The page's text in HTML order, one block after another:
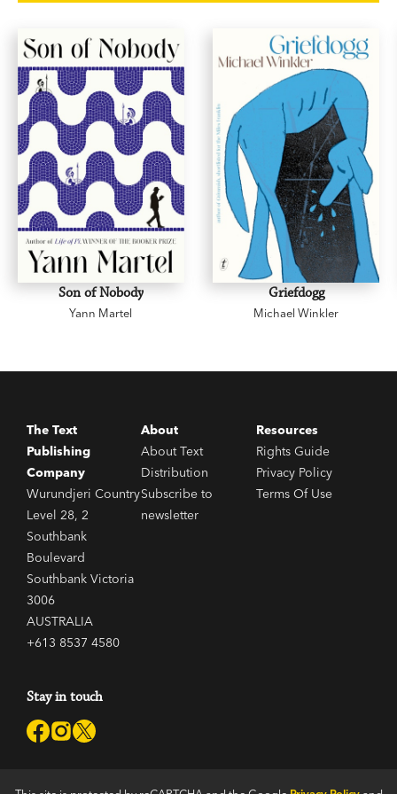
Manhattan. Eleven is going to help Lilian build
her brand and be her best self: confident, affluent,
self-actualised.
In just three months, Lilian's life changes
drastically and becomes everything she's
dreamed of. But is it everything she wants? And
can she really trust Eleven?
Son of Nobody
Yann Martel
Griefdogg
Michael Winkler
The Text
Publishing
Company
Wurundjeri Country
Level 28, 2
Southbank
Boulevard
Southbank Victoria
3006
AUSTRALIA
+613 8537 4580
About
About Text
Distribution
Subscribe to
newsletter
Resources
Rights Guide
Privacy Policy
Terms Of Use
Stay in touch